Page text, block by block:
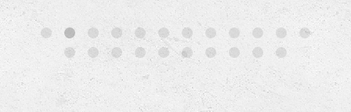
1 2 3 4 5 6 7 8 9 10 11
12
13
14 15 16 17 18 19 20 21 22